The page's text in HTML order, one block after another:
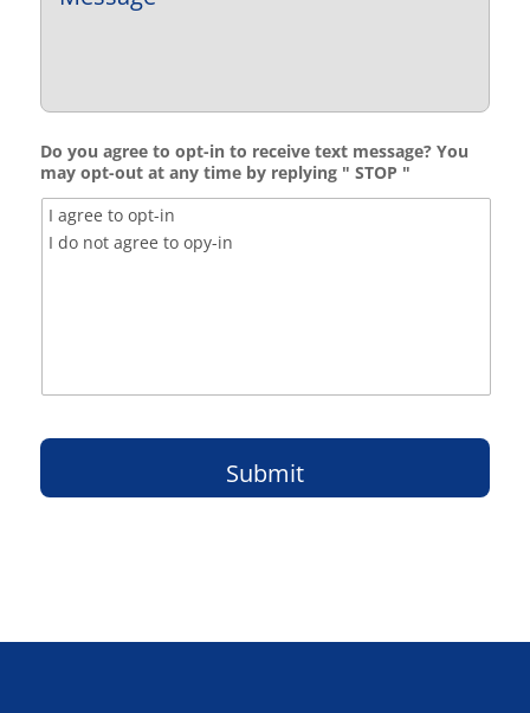
Do you agree to opt-in to receive text message? You
may opt-out at any time by replying " STOP "